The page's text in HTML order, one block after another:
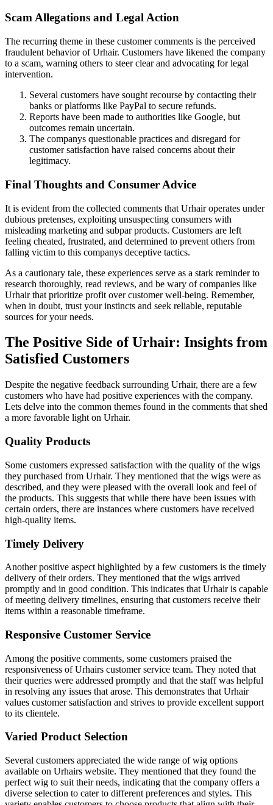
Scam Allegations and Legal Action
The recurring theme in these customer comments is the perceived
fraudulent behavior of Urhair. Customers have likened the company
to a scam, warning others to steer clear and advocating for legal
intervention.
Several customers have sought recourse by contacting their
banks or platforms like PayPal to secure refunds.
Reports have been made to authorities like Google, but
outcomes remain uncertain.
The companys questionable practices and disregard for
customer satisfaction have raised concerns about their
legitimacy.
Final Thoughts and Consumer Advice
It is evident from the collected comments that Urhair operates under
dubious pretenses, exploiting unsuspecting consumers with
misleading marketing and subpar products. Customers are left
feeling cheated, frustrated, and determined to prevent others from
falling victim to this companys deceptive tactics.
As a cautionary tale, these experiences serve as a stark reminder to
research thoroughly, read reviews, and be wary of companies like
Urhair that prioritize profit over customer well-being. Remember,
when in doubt, trust your instincts and seek reliable, reputable
sources for your needs.
The Positive Side of Urhair: Insights from
Satisfied Customers
Despite the negative feedback surrounding Urhair, there are a few
customers who have had positive experiences with the company.
Lets delve into the common themes found in the comments that shed
a more favorable light on Urhair.
Quality Products
Some customers expressed satisfaction with the quality of the wigs
they purchased from Urhair. They mentioned that the wigs were as
described, and they were pleased with the overall look and feel of
the products. This suggests that while there have been issues with
certain orders, there are instances where customers have received
high-quality items.
Timely Delivery
Another positive aspect highlighted by a few customers is the timely
delivery of their orders. They mentioned that the wigs arrived
promptly and in good condition. This indicates that Urhair is capable
of meeting delivery timelines, ensuring that customers receive their
items within a reasonable timeframe.
Responsive Customer Service
Among the positive comments, some customers praised the
responsiveness of Urhairs customer service team. They noted that
their queries were addressed promptly and that the staff was helpful
in resolving any issues that arose. This demonstrates that Urhair
values customer satisfaction and strives to provide excellent support
to its clientele.
Varied Product Selection
Several customers appreciated the wide range of wig options
available on Urhairs website. They mentioned that they found the
perfect wig to suit their needs, indicating that the company offers a
diverse selection to cater to different preferences and styles. This